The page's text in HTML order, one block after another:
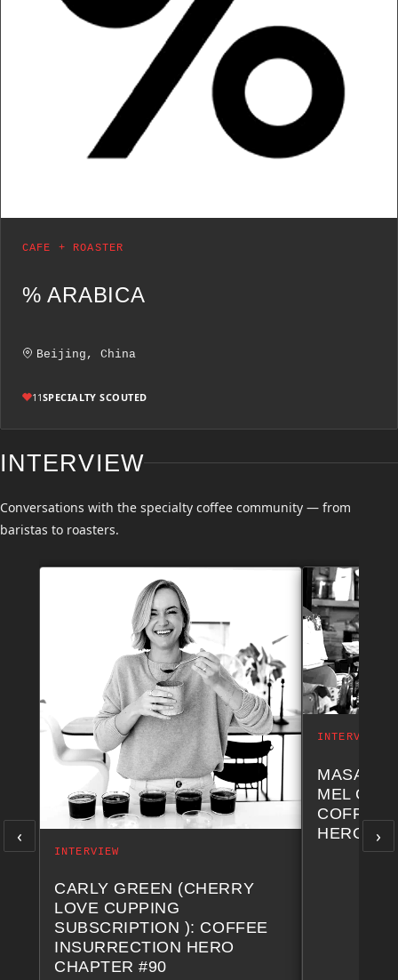
CAFE + ROASTER
% ARABICA
Beijing, China
11SPECIALTY SCOUTED
INTERVIEW
Conversations with the specialty coffee community — from
baristas to roasters.
‹
INTERVIEW
CARLY GREEN (CHERRY
LOVE CUPPING
SUBSCRIPTION ): COFFEE
INSURRECTION HERO
CHAPTER #90
INTERVIEW
MASA
MEL
COFFEE
HERO ›